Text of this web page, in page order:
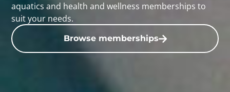
aquatics and health and wellness memberships to
suit your needs.
Browse memberships